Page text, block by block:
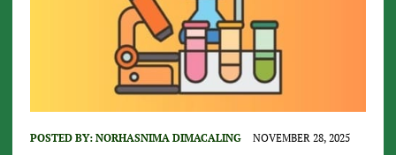
POSTED BY: NORHASNIMA DIMACALING NOVEMBER 28, 2025